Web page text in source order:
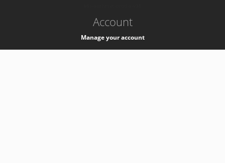
Account
Manage your account